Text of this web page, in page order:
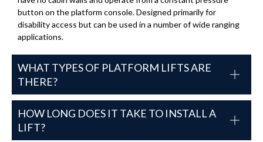
button on the platform console. Designed primarily for
disability access but can be used in a number of wide ranging
applications.
WHAT TYPES OF PLATFORM LIFTS ARE
THERE?
HOW LONG DOES IT TAKE TO INSTALL A
LIFT?